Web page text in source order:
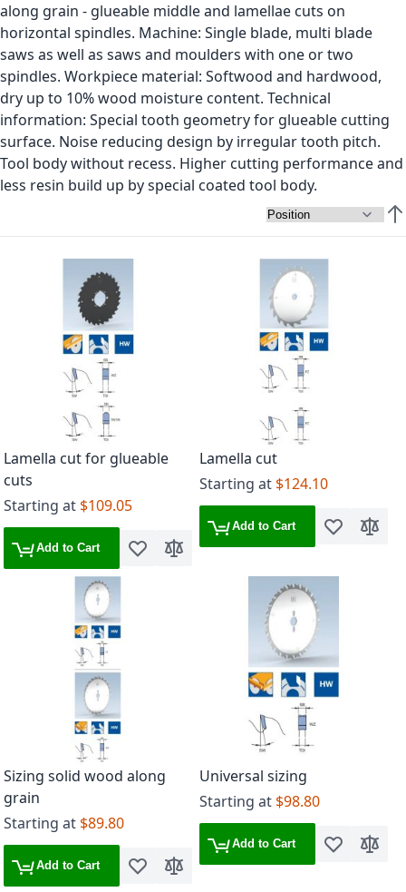
along grain - glueable middle and lamellae cuts on
horizontal spindles. Machine: Single blade, multi blade
saws as well as saws and moulders with one or two
spindles. Workpiece material: Softwood and hardwood,
dry up to 10% wood moisture content. Technical
information: Special tooth geometry for glueable cutting
surface. Noise reducing design by irregular tooth pitch.
Tool body without recess. Higher cutting performance and
less resin build up by special coated tool body.
Lamella cut for glueable
cuts
Starting at $109.05
Add to Cart Add to Wish List
Add to Compare
Lamella cut
Starting at $124.10
Add to Cart Add to Wish
Add
Sizing solid wood along
grain
Starting at $89.80
Add to Cart Add to Wish List
Add to Compare
Universal sizing
Starting at $98.80
Add to Cart Add to Wish
Add